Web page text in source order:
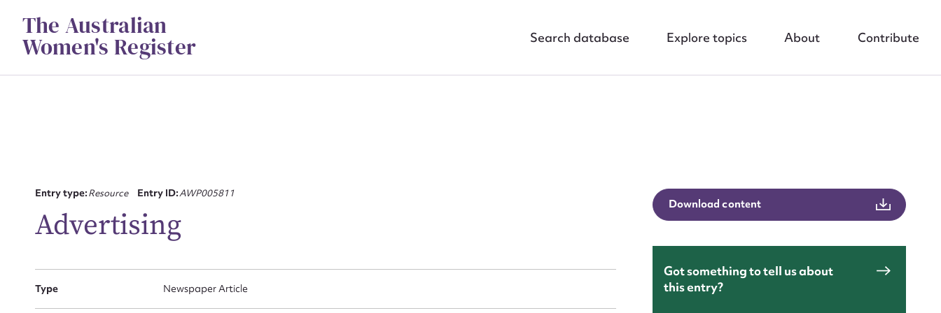
contentThe Australian
Women's Register Search database Explore topics About Contribute
Entry type:Resource Entry ID:AWP005811
Advertising
Type Newspaper Article
Download content
Got something to tell us about
this entry?